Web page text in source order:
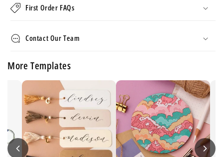
First Order FAQs
Contact Our Team
More Templates